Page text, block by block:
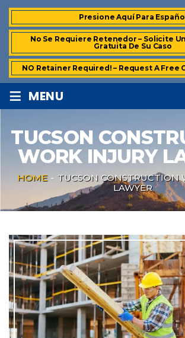
Presione Aquí Para Español
No Se Requiere Retenedor – Solicite
Gratuita De Su Caso
NO Retainer Required! – Request A Free
≡ MENU
TUCSON
WORK INJURY
HOME - TUCSON CONSTRUCTION
LAWYER